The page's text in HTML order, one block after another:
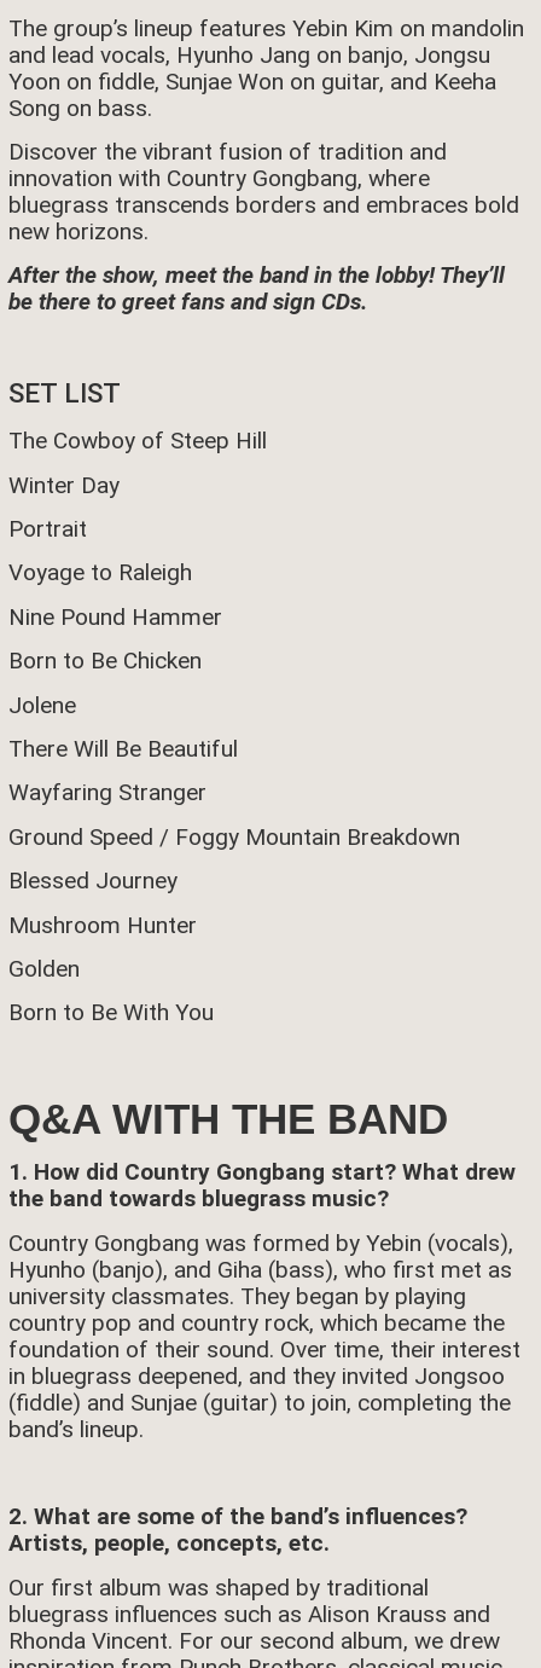
The group’s lineup features Yebin Kim on mandolin
and lead vocals, Hyunho Jang on banjo, Jongsu
Yoon on fiddle, Sunjae Won on guitar, and Keeha
Song on bass.
Discover the vibrant fusion of tradition and
innovation with Country Gongbang, where
bluegrass transcends borders and embraces bold
new horizons.
After the show, meet the band in the lobby! They’ll
be there to greet fans and sign CDs.
SET LIST
The Cowboy of Steep Hill
Winter Day
Portrait
Voyage to Raleigh
Nine Pound Hammer
Born to Be Chicken
Jolene
There Will Be Beautiful
Wayfaring Stranger
Ground Speed / Foggy Mountain Breakdown
Blessed Journey
Mushroom Hunter
Golden
Born to Be With You
Q&A WITH THE BAND
1. How did Country Gongbang start? What drew
the band towards bluegrass music?
Country Gongbang was formed by Yebin (vocals),
Hyunho (banjo), and Giha (bass), who first met as
university classmates. They began by playing
country pop and country rock, which became the
foundation of their sound. Over time, their interest
in bluegrass deepened, and they invited Jongsoo
(fiddle) and Sunjae (guitar) to join, completing the
band’s lineup.
2. What are some of the band’s influences?
Artists, people, concepts, etc.
Our first album was shaped by traditional
bluegrass influences such as Alison Krauss and
Rhonda Vincent. For our second album, we drew